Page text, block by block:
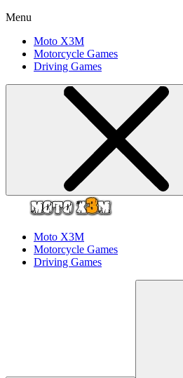
Menu
Moto X3M
Motorcycle Games
Driving Games
Moto X3M
Motorcycle Games
Driving Games